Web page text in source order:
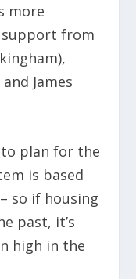
more
support from
James
to plan for the
is based
so if housing
past, it’s
high in the